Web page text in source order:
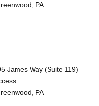
PA
James Way (Suite 119)
PA